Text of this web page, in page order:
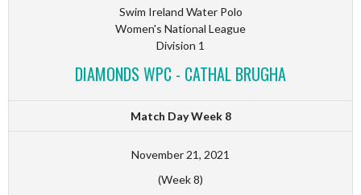
Swim Ireland Water Polo
Women's National League
Division 1
DIAMONDS WPC - CATHAL BRUGHA
Match Day Week 8
November 21, 2021
(Week 8)